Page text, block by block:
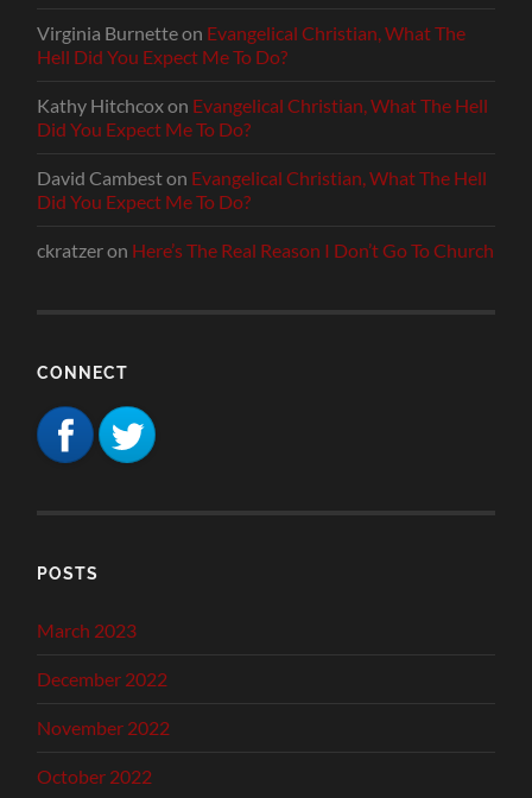
Virginia Burnetteon Evangelical Christian, What The
Hell Did You Expect Me To Do?
Kathy Hitchcoxon Evangelical Christian, What The Hell
Did You Expect Me To Do?
David Cambeston Evangelical Christian, What The Hell
Did You Expect Me To Do?
ckratzeron Here’s The Real Reason I Don’t Go To Church
CONNECT
POSTS
March 2023
December 2022
November 2022
October 2022